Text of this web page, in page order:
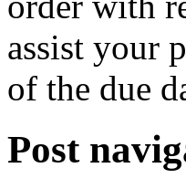
assist your
of the due
Post